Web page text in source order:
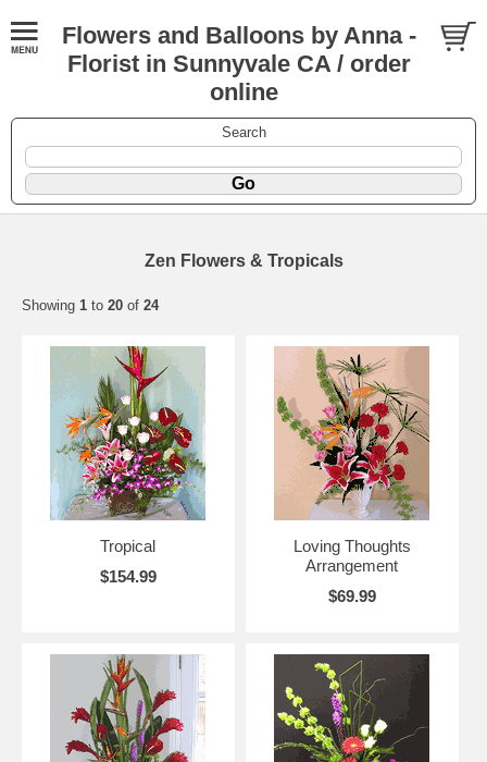
Flowers and Balloons by Anna -
Florist in Sunnyvale CA / order
online
Search
Zen Flowers & Tropicals
Showing 1 to 20 of 24
Tropical
$154.99
Loving Thoughts
Arrangement
$69.99